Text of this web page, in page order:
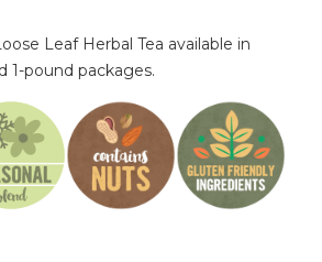
Leaf Herbal Tea available in
1-pound packages.